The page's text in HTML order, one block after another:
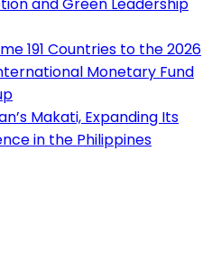
191 Countries to the 2026
Monetary Fund
Makati, Expanding Its
in the Philippines